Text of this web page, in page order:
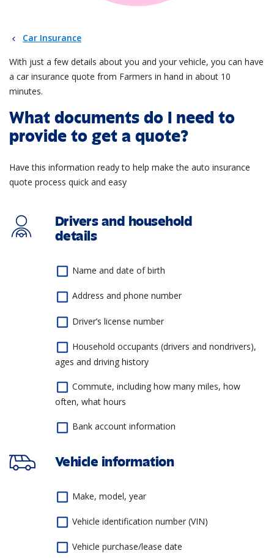
Car Insurance
With just a few details about you and your vehicle, you can have
a car insurance quote from Farmers in hand in about 10
minutes.
What documents do I need to
provide to get a quote?
Have this information ready to help make the auto insurance
quote process quick and easy
Drivers and household
details
Name and date of birth
Address and phone number
Driver’s license number
Household occupants (drivers and nondrivers),
ages and driving history
Commute, including how many miles, how
often, what hours
Bank account information
Vehicle information
Make, model, year
Vehicle identification number (VIN)
Vehicle purchase/lease date